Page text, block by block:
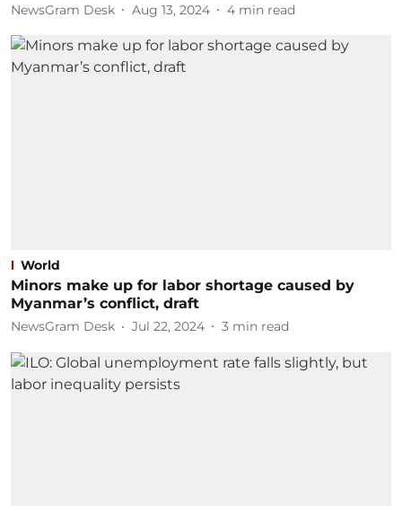
NewsGram Desk Aug 13, 2024 4 min read
World
Minors make up for labor shortage caused by
Myanmar’s conflict, draft
NewsGram Desk Jul 22, 2024 3 min read